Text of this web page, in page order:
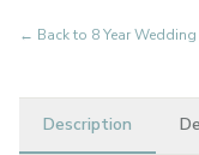
← Back to 8 Year
Description